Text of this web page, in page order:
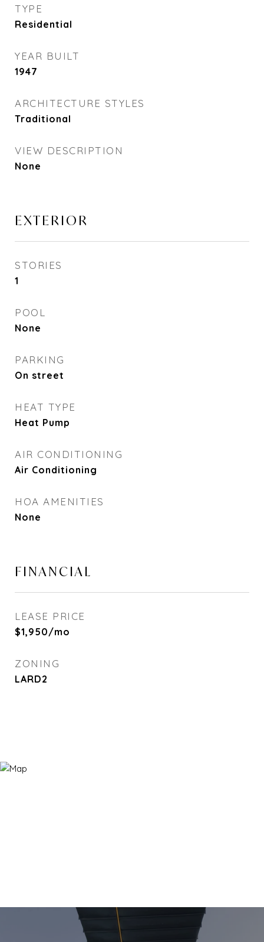
TYPE
Residential
YEAR BUILT
1947
ARCHITECTURE STYLES
Traditional
VIEW DESCRIPTION
None
EXTERIOR
STORIES
1
POOL
None
PARKING
On street
HEAT TYPE
Heat Pump
AIR CONDITIONING
Air Conditioning
HOA AMENITIES
None
FINANCIAL
LEASE PRICE
$1,950/mo
ZONING
LARD2